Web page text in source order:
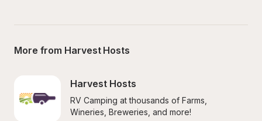
More from Harvest Hosts
Harvest Hosts
RV Camping at thousands of Farms,
Wineries, Breweries, and more!